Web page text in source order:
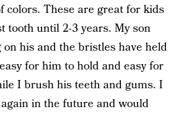
colors. These are great for kids
tooth until 2-3 years. My son
on his and the bristles have held
for him to hold and easy for
I brush his teeth and gums. I
in the future and would